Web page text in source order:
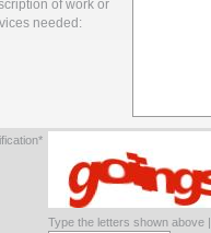
of work or
needed:
Type the letters shown above |